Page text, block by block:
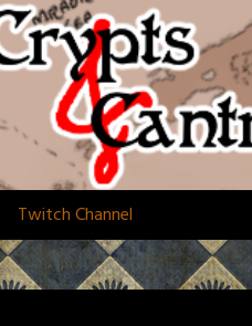
Twitch Channel